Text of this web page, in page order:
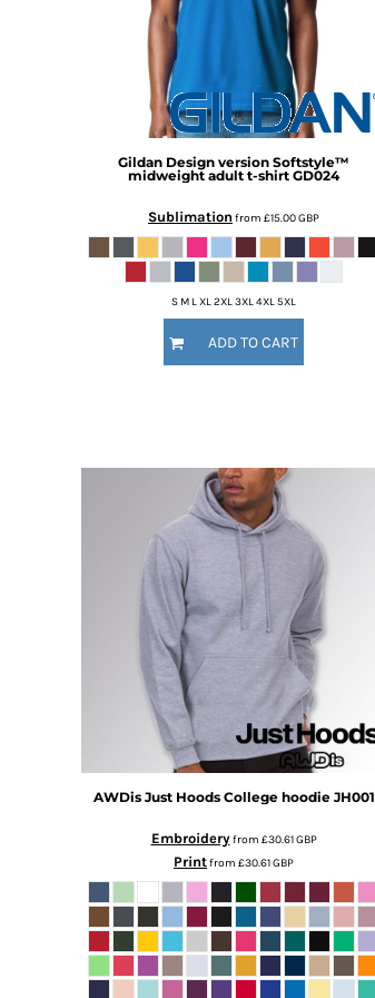
Gildan Design version Softstyle™
midweight adult t-shirt GD024
Sublimation from £15.00GBP
S M L XL 2XL 3XL 4XL 5XL
ADD TO CART
AWDis Just Hoods College hoodie JH001
Embroideryfrom £30.61GBP
Printfrom £30.61GBP
BMD - Bermuda Dollars
BND - Brunei Dollars
BOB - Bolivia Bolivianos
BSD - Bahamas Dollars
BTN - Bhutan Ngultrum
BYR - Belarus Rubles
CDF - Congo/Kinshasa Francs
CNY - China Yuan Renminbi
CRC - Costa Rica Colones
DJF - Djibouti Francs
DOP - Dominican Republic Pesos
EEK - Estonia Krooni
GHS - Ghana Cedis
GTQ - Guatemala Quetzales
GYD - Guyana Dollars
HKD - Hong Kong Dollars
HNL - Honduras Lempiras
HRK - Croatia Kuna